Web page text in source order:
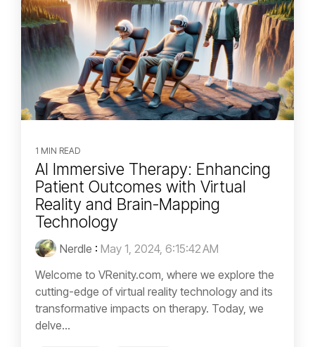
1 MIN READ
AI Immersive Therapy: Enhancing
Patient Outcomes with Virtual
Reality and Brain-Mapping
Technology
Nerdle : May 1, 2024, 6:15:42 AM
Welcome to VRenity.com, where we explore the
cutting-edge of virtual reality technology and its
transformative impacts on therapy. Today, we
delve...